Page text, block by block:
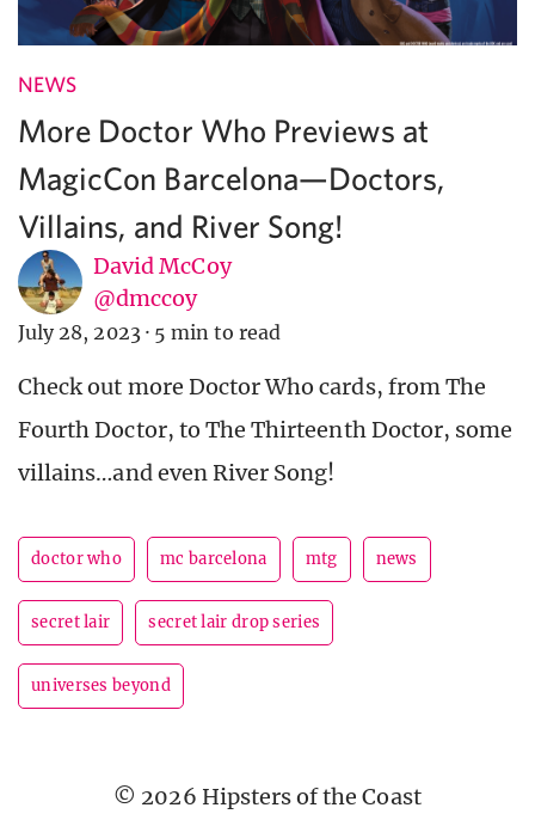
NEWS
More Doctor Who Previews at
MagicCon Barcelona—Doctors,
Villains, and River Song!
David McCoy
@dmccoy
July 28, 2023 · 5 min to read
Check out more Doctor Who cards, from The
Fourth Doctor, to The Thirteenth Doctor, some
villains…and even River Song!
doctor who mc barcelona mtg news
secret lair secret lair drop series
universes beyond
© 2026 Hipsters of the Coast